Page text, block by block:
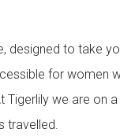
designed to take
for women
Tigerlily we are on a
travelled.